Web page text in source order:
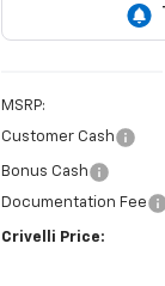
MSRP:
Customer Cash
Bonus Cash
Documentation Fee
Crivelli Price: